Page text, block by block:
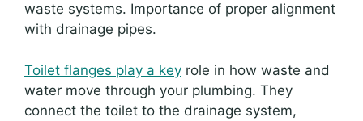
waste systems. Importance of proper alignment
with drainage pipes.
Toilet flanges play a key role in how waste and
water move through your plumbing. They
connect the toilet to the drainage system,